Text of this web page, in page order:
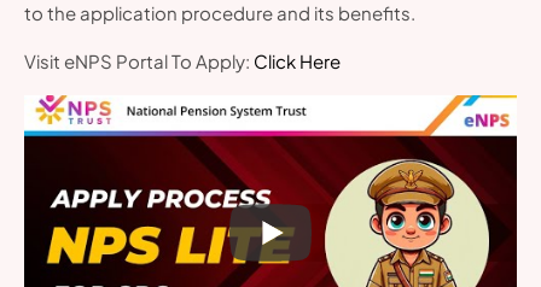
to the application procedure and its benefits.
Visit eNPS Portal To Apply: Click Here